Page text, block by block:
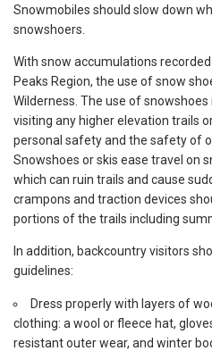
Snowmobiles should slow down
snowshoers.
With snow accumulations
Peaks Region, the use of snow
Wilderness. The use of
visiting any higher elevation trails
personal safety and the safety of
Snowshoes or skis ease travel on
which can ruin trails and cause
crampons and traction devices
portions of the trails including
In addition, backcountry visitors
guidelines:
Dress properly with layers of
clothing: a wool or fleece hat,
resistant outer wear, and winter